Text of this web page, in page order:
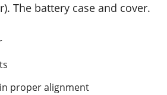
The battery case and cover.
proper alignment